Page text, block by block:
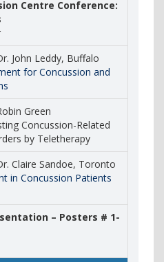
Centre Conference:
John Leddy, Buffalo
for Concussion and
Green
Concussion-Related
by Teletherapy
Claire Sandoe, Toronto
in Concussion Patients
– Posters # 1-